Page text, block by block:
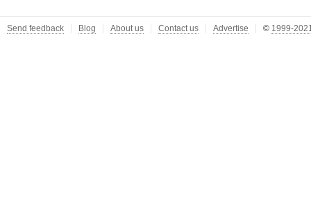
Send feedback Blog About us Contact us Advertise © 1999-